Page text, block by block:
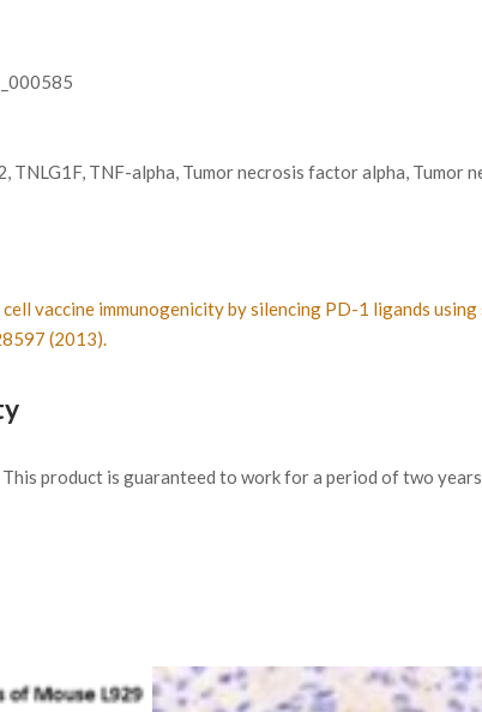
TNLG1F, TNF-alpha, Tumor necrosis factor alpha, Tumor
vaccine immunogenicity by silencing PD-1 ligands
(2013).
product is guaranteed to work for a period of two